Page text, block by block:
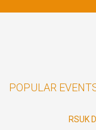
POPULAR
RSUK